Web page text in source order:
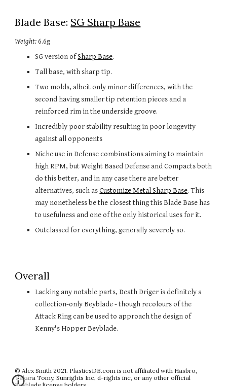
Blade Base: SG Sharp Base
Weight: 6.6g
SG version of Sharp Base.
Tall base, with sharp tip.
Two molds, albeit only minor differences, with the
second having smaller tip retention pieces and a
reinforced rim in the underside groove.
Incredibly poor stability resulting in poor longevity
against all opponents
Niche use in Defense combinations aiming to maintain
high RPM, but Weight Based Defense and Compacts both
do this better, and in any case there are better
alternatives, such as Customize Metal Sharp Base. This
may nonetheless be the closest thing this Blade Base has
to usefulness and one of the only historical uses for it.
Outclassed for everything, generally severely so.
Overall
Lacking any notable parts, Death Driger is definitely a
collection-only Beyblade - though recolours of the
Attack Ring can be used to approach the design of
Kenny's Hopper Beyblade.
© Alex Smith 2021. PlasticsDB.com is not affiliated with Hasbro,
Takara Tomy, Sunrights Inc, d-rights inc, or any other official